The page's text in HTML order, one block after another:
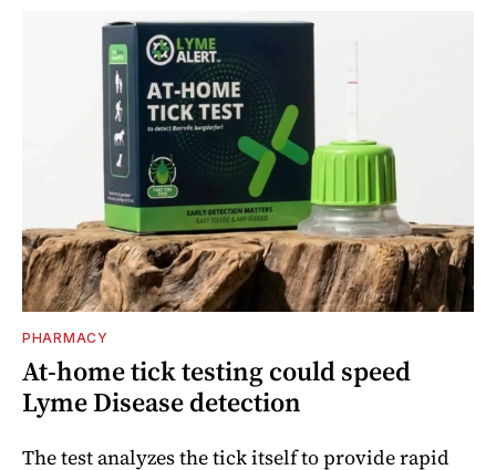
PHARMACY
At-home tick testing could speed
Lyme Disease detection
The test analyzes the tick itself to provide rapid